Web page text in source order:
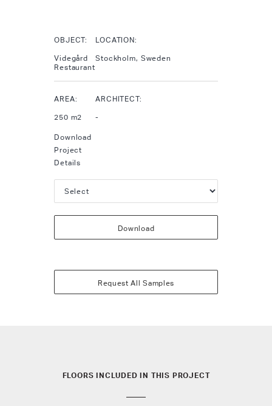
OBJECT:
LOCATION:
Videgård
Restaurant
Stockholm, Sweden
AREA:
ARCHITECT:
250 m2
-
Download
Project
Details
Download
Request All Samples
FLOORS INCLUDED IN THIS PROJECT